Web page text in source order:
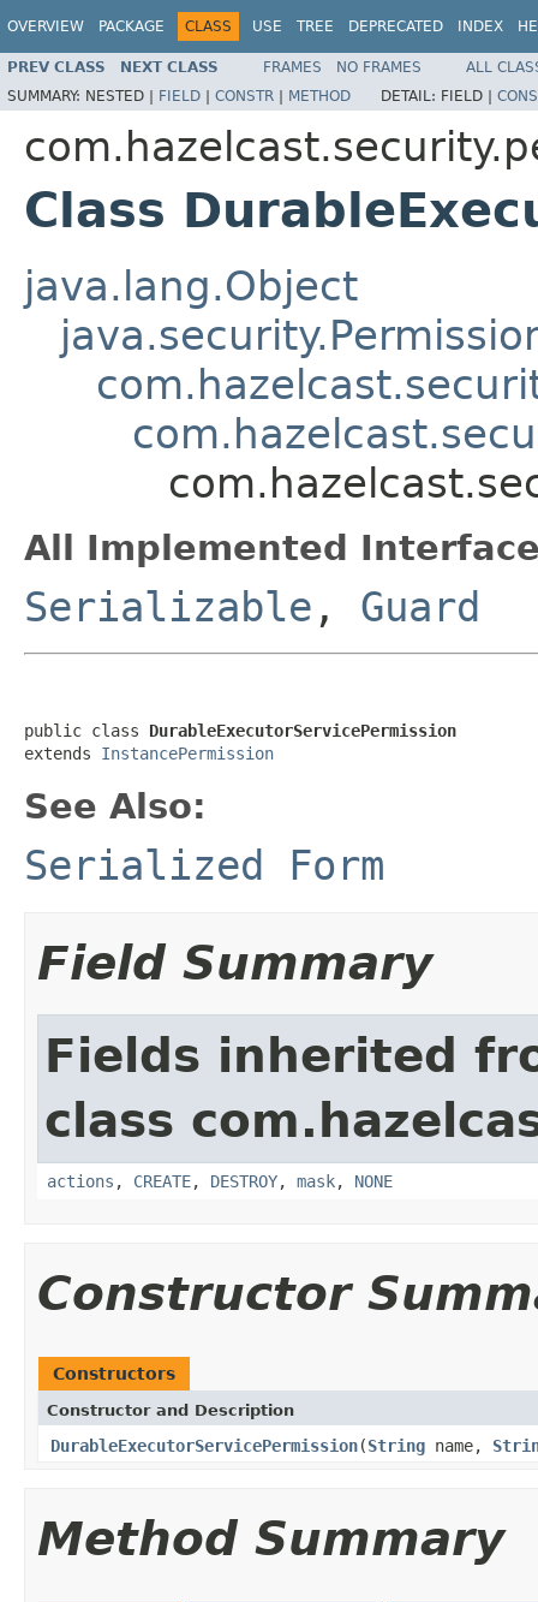
OVERVIEW PACKAGE CLASS USE TREE DEPRECATED INDEX
PREV CLASS NEXT CLASS FRAMES NO FRAMES
ALL
SUMMARY: NESTED | FIELD | CONSTR | METHOD DETAIL: FIELD |
Class
java.lang.Object
All Implemented
Serializable , Guard
public class DurableExecutorServicePermission
extends InstancePermission
See Also:
Serialized Form
Field Summary
Fields inherited
class
actions , CREATE, DESTROY, mask, NONE
Constructor
Constructors
Constructor and Description
DurableExecutorServicePermission(String name,
Method Summary